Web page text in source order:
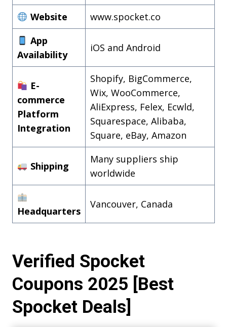
Website
www.spocket.co
App
Availability
iOS and Android
E-
commerce
Platform
Integration
Shopify, BigCommerce,
Wix, WooCommerce,
AliExpress, Felex, Ecwld,
Squarespace, Alibaba,
Square, eBay, Amazon
Shipping
Many suppliers ship
worldwide
Headquarters
Vancouver, Canada
Verified Spocket
Coupons 2025 [Best
Spocket Deals]